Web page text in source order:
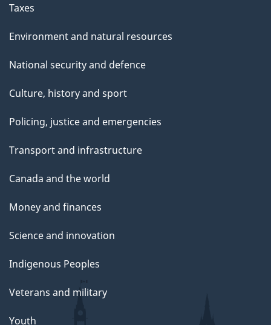
Taxes
Environment and natural resources
National security and defence
Culture, history and sport
Policing, justice and emergencies
Transport and infrastructure
Canada and the world
Money and finances
Science and innovation
Indigenous Peoples
Veterans and military
Youth